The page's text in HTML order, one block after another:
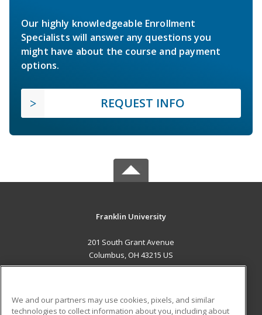
Our highly knowledgeable Enrollment
Specialists will answer any questions you
might have about the course and payment
options.
REQUEST INFO
Franklin University
201 South Grant Avenue
Columbus, OH 43215 US
We and our partners may use cookies, pixels, and similar
technologies to collect information about you, including about